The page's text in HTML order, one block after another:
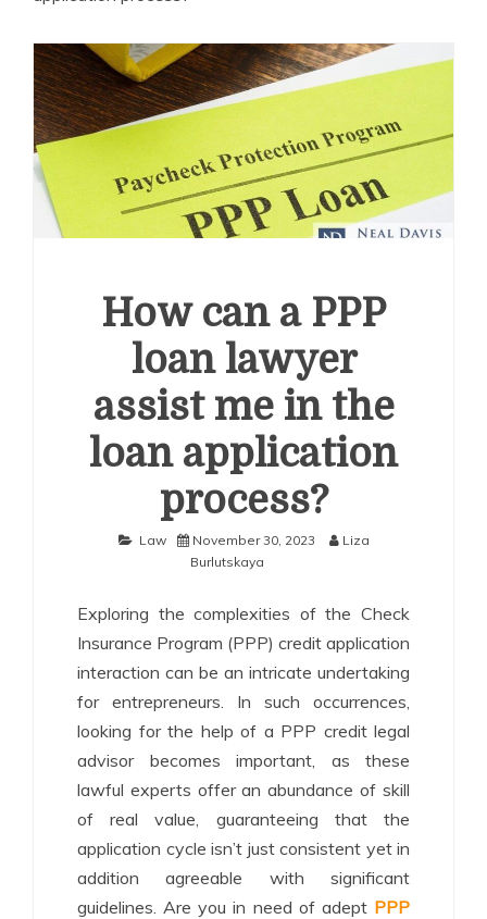
How can a PPP
loan lawyer
assist me in the
loan application
process?
Law November 30, 2023
Liza
Burlutskaya
Exploring the complexities of the Check
Insurance Program (PPP) credit application
interaction can be an intricate undertaking
for entrepreneurs. In such occurrences,
looking for the help of a PPP credit legal
advisor becomes important, as these
lawful experts offer an abundance of skill
of real value, guaranteeing that the
application cycle isn’t just consistent yet in
addition agreeable with significant
guidelines. Are you in need of adept PPP